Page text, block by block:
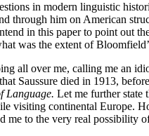
in modern linguistic
through him on American
in this paper to point out
was the extent of
all over me, calling me an
Saussure died in 1913,
Language. Let me further state
visiting continental Europe.
me to the very real possibility